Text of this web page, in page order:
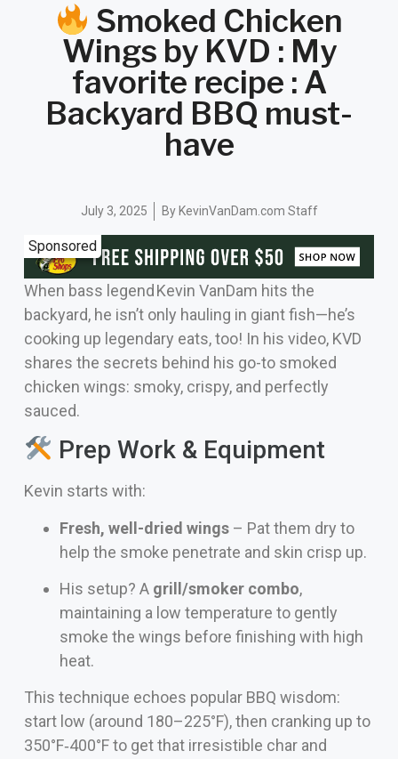
Smoked Chicken
Wings by KVD : My
favorite recipe : A
Backyard BBQ must-
have
July 3, 2025 ByKevinVanDam.com Staff
Sponsored
When bass legend Kevin VanDam hits the
backyard, he isn’t only hauling in giant fish—he’s
cooking up legendary eats, too! In his video, KVD
shares the secrets behind his go-to smoked
chicken wings: smoky, crispy, and perfectly
sauced.
Prep Work & Equipment
Kevin starts with:
Fresh, well-dried wings– Pat them dry to
help the smoke penetrate and skin crisp up.
His setup? A grill/smoker combo,
maintaining a low temperature to gently
smoke the wings before finishing with high
heat.
This technique echoes popular BBQ wisdom:
start low (around 180–225°F), then cranking up to
350°F‑400°F to get that irresistible char and